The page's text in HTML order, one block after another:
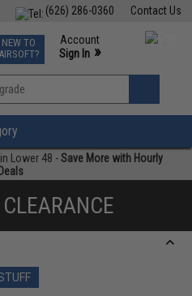
Contact Us
(626) 286-0360
Events
Phone Support M-F 7am-5pm PST
NEW TO
AIRSOFT?
Account
Sign In »
»
Lower 48 -Save More with Hourly
Deals